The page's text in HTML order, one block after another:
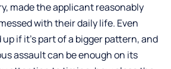
made the applicant reasonably
with their daily life. Even
if it’s part of a bigger pattern, and
assault can be enough on its